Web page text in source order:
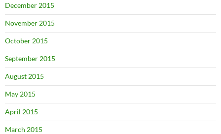
December 2015
November 2015
October 2015
September 2015
August 2015
May 2015
April 2015
March 2015